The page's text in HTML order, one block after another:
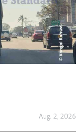
Aug. 2, 2026